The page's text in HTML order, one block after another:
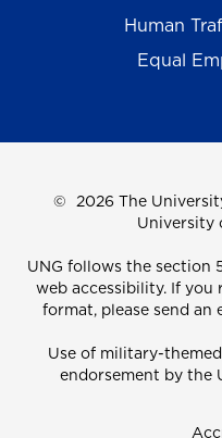
Human
Equal
© 2026 The
University
UNG follows the section
web accessibility. If
format, please send an
Use of military-
endorsement by the